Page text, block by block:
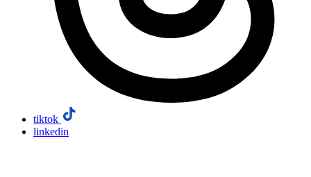
tiktok
linkedin